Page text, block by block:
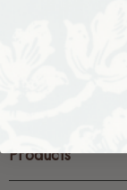
Products